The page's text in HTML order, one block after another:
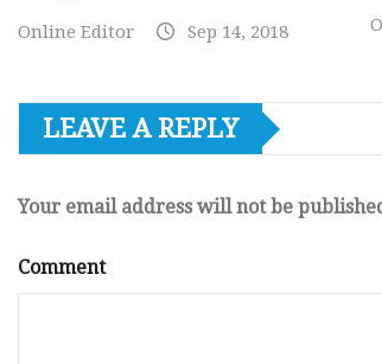
Online Editor Sep 14, 2018
LEAVE A REPLY
Your email address will not be
Comment